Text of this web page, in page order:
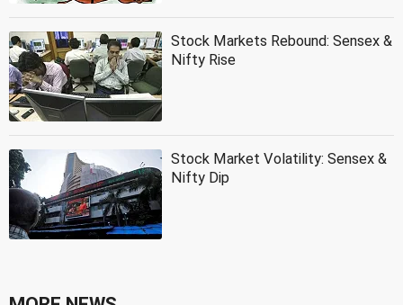
Stock Markets Rebound: Sensex &
Nifty Rise
Stock Market Volatility: Sensex &
Nifty Dip